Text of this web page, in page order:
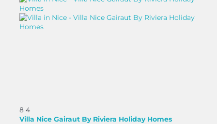
8 4
Villa Nice Gairaut By Riviera Holiday Homes